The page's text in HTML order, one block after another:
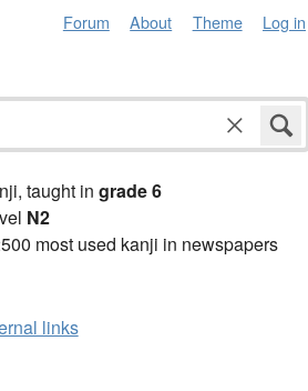
Forum About Theme Log in
taught in grade 6
N2
most used kanji in newspapers
links